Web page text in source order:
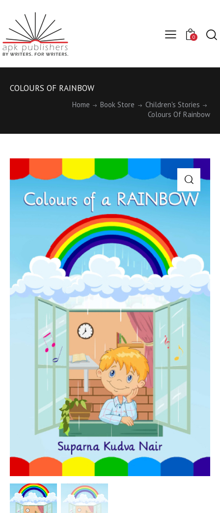
0
COLOURS OF RAINBOW
Home Book Store
Children's Stories
Colours Of Rainbow